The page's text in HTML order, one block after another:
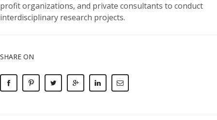
profit organizations, and private consultants to conduct
interdisciplinary research projects.
SHARE ON